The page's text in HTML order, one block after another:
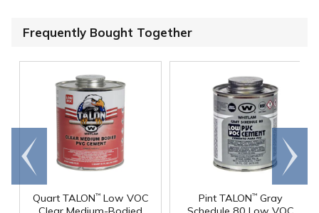
Frequently Bought Together
Quart TALON™Low VOC
Pint TALON™ Gray
Go to
end
Scroll
right